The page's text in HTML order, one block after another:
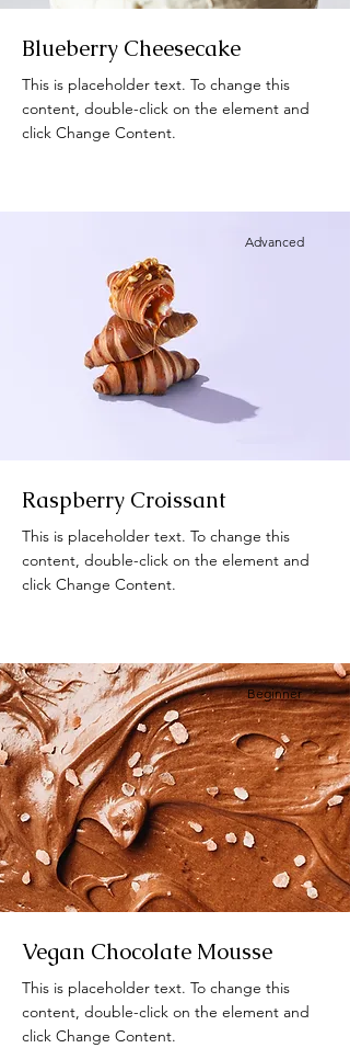
Blueberry Cheesecake
This is placeholder text. To change this
content, double-click on the element and
click Change Content.
Advanced
Raspberry Croissant
This is placeholder text. To change this
content, double-click on the element and
click Change Content.
Beginner
Vegan Chocolate Mousse
This is placeholder text. To change this
content, double-click on the element and
click Change Content.